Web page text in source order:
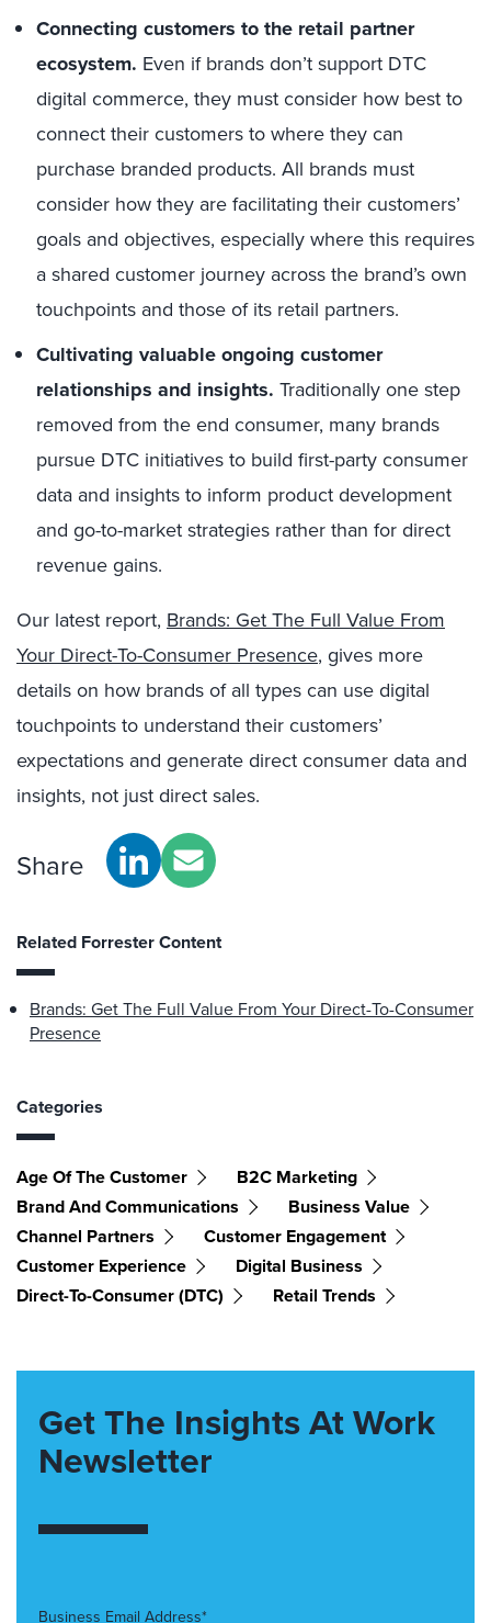
Connecting customers to the retail partner
ecosystem. Even if brands don’t support DTC
digital commerce, they must consider how best to
connect their customers to where they can
purchase branded products. All brands must
consider how they are facilitating their customers’
goals and objectives, especially where this requires
a shared customer journey across the brand’s own
touchpoints and those of its retail partners.
Cultivating valuable ongoing customer
relationships and insights. Traditionally one step
removed from the end consumer, many brands
pursue DTC initiatives to build first-party consumer
data and insights to inform product development
and go-to-market strategies rather than for direct
revenue gains.
Our latest report, Brands: Get The Full Value From
Your Direct-To-Consumer Presence, gives more
details on how brands of all types can use digital
touchpoints to understand their customers’
expectations and generate direct consumer data and
insights, not just direct sales.
Share
Related Forrester Content
Brands: Get The Full Value From Your Direct-To-Consumer
Presence
Categories
Age Of The Customer
B2C Marketing
Brand And Communications
Business Value
Channel Partners
Customer Engagement
Customer Experience
Digital Business
Direct-To-Consumer (DTC)
Retail Trends
Get The Insights At Work
Newsletter
Business Email Address*